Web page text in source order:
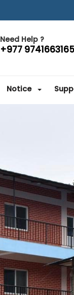
Need Help ?
+977 9741663165
Notice